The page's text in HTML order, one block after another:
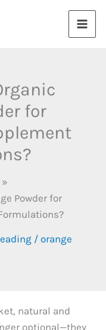
for
Powder for
/ orange
natural and
optional—they